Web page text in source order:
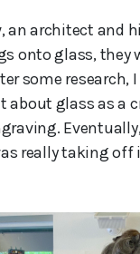
architect and
onto glass, they
some research,
glass as a
really taking off